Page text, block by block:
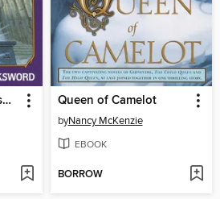
Triumph of the Darksword Queen of Camelot
byNancy McKenzie
EBOOK
BORROW